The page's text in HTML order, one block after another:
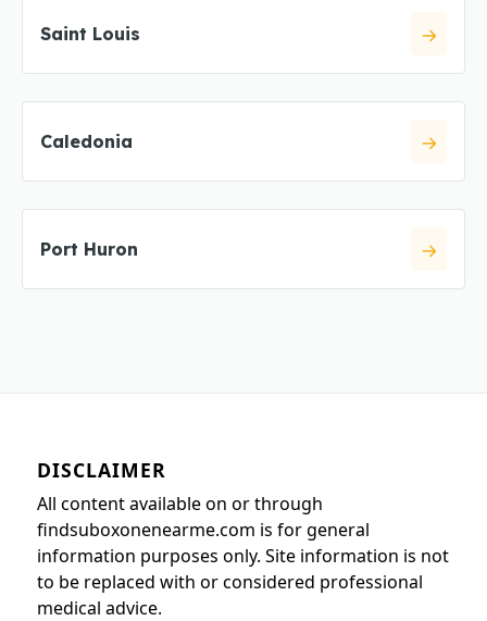
Saint Louis
Caledonia
Port Huron
DISCLAIMER
All content available on or through
findsuboxonenearme.com is for general
information purposes only. Site information is not
to be replaced with or considered professional
medical advice.